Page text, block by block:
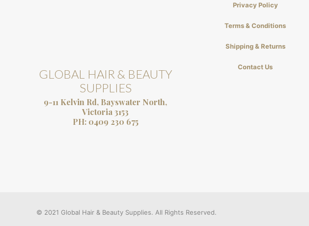
GLOBAL HAIR & BEAUTY
SUPPLIES
9-11 Kelvin Rd, Bayswater North,
Victoria 3153
PH: 0409 230 675
Privacy Policy
Terms & Conditions
Shipping & Returns
Contact Us
© 2021 Global Hair & Beauty Supplies. All Rights Reserved.